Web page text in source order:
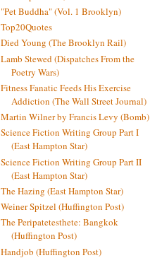
"Pet Buddha" (Vol. 1 Brooklyn)
Top20Quotes
Died Young (The Brooklyn Rail)
Lamb Stewed (Dispatches From the
Poetry Wars)
Fitness Fanatic Feeds His Exercise
Addiction (The Wall Street Journal)
Martin Wilner by Francis Levy (Bomb)
Science Fiction Writing Group Part I
(East Hampton Star)
Science Fiction Writing Group Part II
(East Hampton Star)
The Hazing (East Hampton Star)
Weiner Spitzel (Huffington Post)
The Peripatetesthete: Bangkok
(Huffington Post)
Handjob (Huffington Post)